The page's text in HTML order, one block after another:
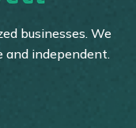
businesses. We
and independent.